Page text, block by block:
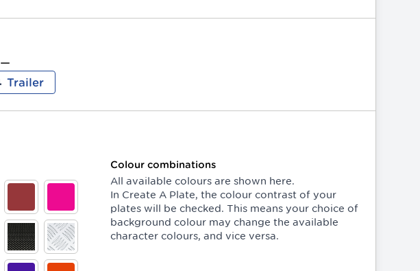
Trailer
Colour combinations
All available colours are shown here.
In Create A Plate, the colour contrast of your
plates will be checked. This means your choice of
background colour may change the available
character colours, and vice versa.